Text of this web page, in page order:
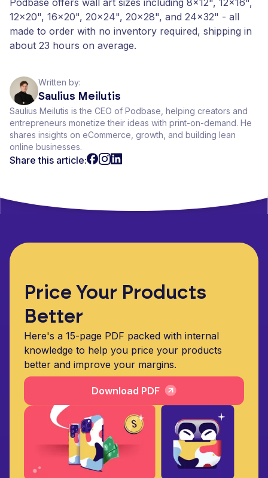
Podbase offers wall art sizes including 8x12", 12x16",
12x20", 16x20", 20x24", 20x28", and 24x32" - all
made to order with no inventory required, shipping in
about 23 hours on average.
Written by:
Saulius Meilutis
Saulius Meilutis is the CEO of Podbase, helping creators and
entrepreneurs monetize their ideas with print-on-demand. He
shares insights on eCommerce, growth, and building lean
online businesses.
Share this article:
Price Your Products
Better
Here's a 15-page PDF packed with internal
knowledge to help you price your products
better and improve your margins.
Download PDF